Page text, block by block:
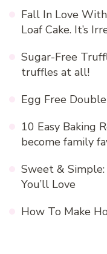
Fall In Love
Loaf Cake. It’s
Sugar-Free
truffles at all!
Egg Free
10 Easy Baking
become family
Sweet &
You’ll Love
How To Make